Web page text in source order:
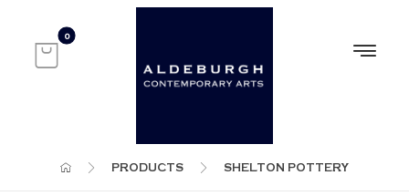
PRODUCTS SHELTON POTTERY